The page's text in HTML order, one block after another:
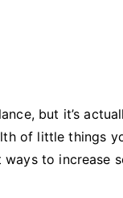
but it’s
of little things
to increase